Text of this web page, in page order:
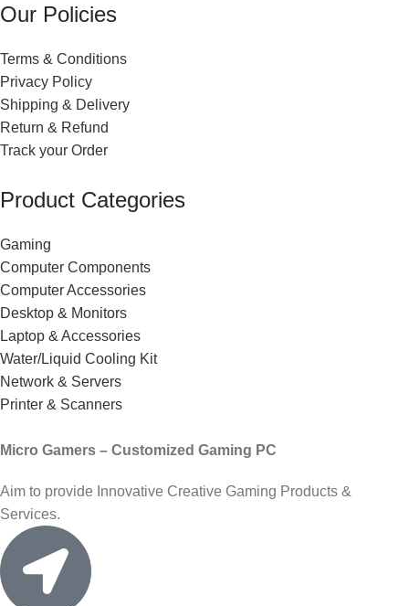
Our Policies
Terms & Conditions
Privacy Policy
Shipping & Delivery
Return & Refund
Track your Order
Product Categories
Gaming
Computer Components
Computer Accessories
Desktop & Monitors
Laptop & Accessories
Water/Liquid Cooling Kit
Network & Servers
Printer & Scanners
Micro Gamers – Customized Gaming PC
Aim to provide Innovative Creative Gaming Products &
Services.